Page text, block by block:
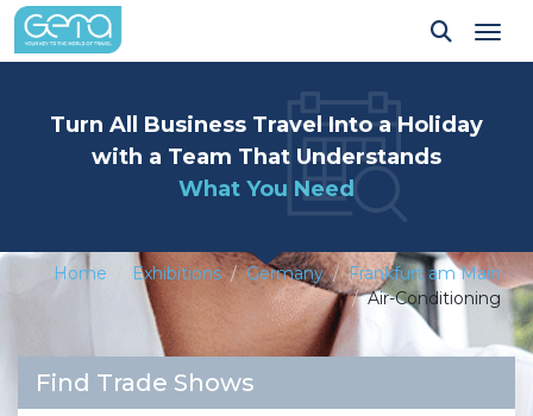
Turn All Business Travel Into a Holiday
with a Team That Understands
What You Need
Home Exhibitions Germany
Frankfurt am Main
Air-Conditioning
Find Trade Shows